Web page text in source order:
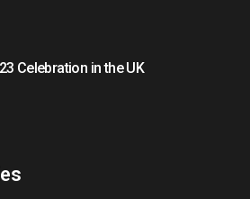
Celebration in the UK